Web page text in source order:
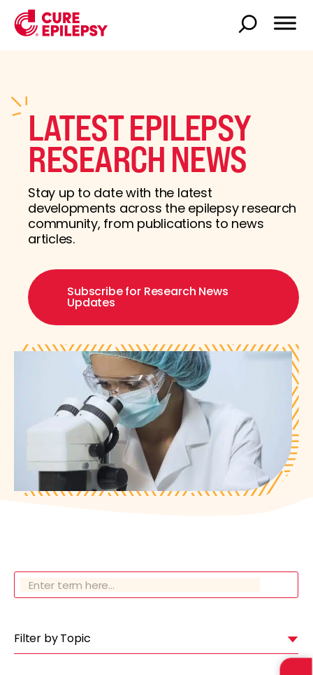
LATEST EPILEPSY
RESEARCH NEWS
Stay up to date with the latest
developments across the epilepsy research
community, from publications to news
articles.
Subscribe for Research News
Updates
Filter by Topic